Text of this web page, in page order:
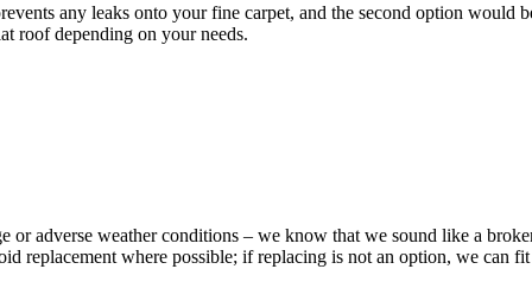
any leaks onto your fine carpet, and the second option would
roof depending on your needs.
adverse weather conditions – we know that we sound like a
replacement where possible; if replacing is not an option, we can